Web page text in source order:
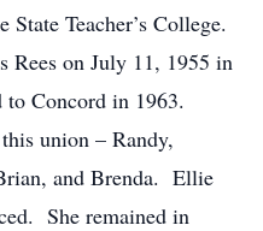
State Teacher’s College.
Rees on July 11, 1955 in
Concord in 1963.
union – Randy,
and Brenda. Ellie
She remained in